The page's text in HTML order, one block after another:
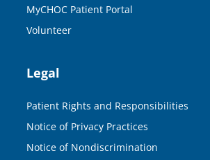
MyCHOC Patient Portal
Volunteer
Legal
Patient Rights and Responsibilities
Notice of Privacy Practices
Notice of Nondiscrimination